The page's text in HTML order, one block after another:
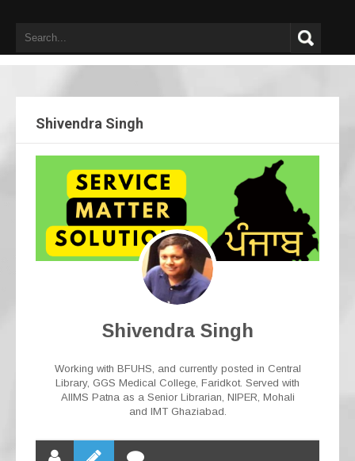
Shivendra Singh
Shivendra Singh
Working with BFUHS, and currently posted in Central
Library, GGS Medical College, Faridkot. Served with
AIIMS Patna as a Senior Librarian, NIPER, Mohali
and IMT Ghaziabad.